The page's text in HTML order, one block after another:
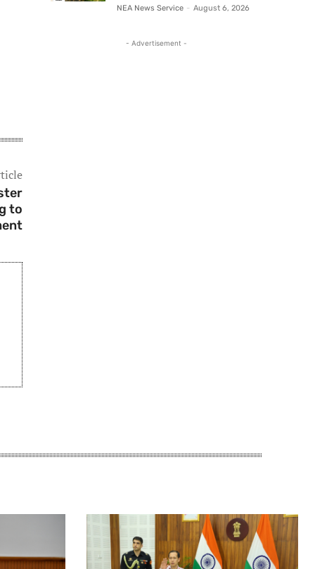
to
NEA News Service - August 6, 2026
- Advertisement -